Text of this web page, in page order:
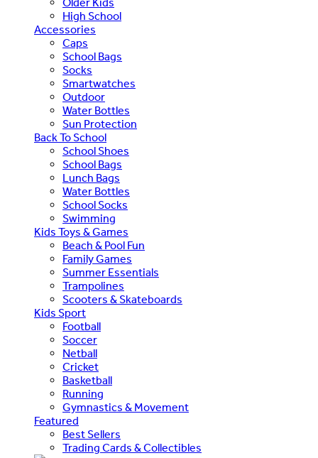
High School
Accessories
Caps
School Bags
Socks
Smartwatches
Outdoor
Water Bottles
Sun Protection
Back To School
School Shoes
School Bags
Lunch Bags
Water Bottles
School Socks
Swimming
Kids Toys & Games
Beach & Pool Fun
Family Games
Summer Essentials
Trampolines
Scooters & Skateboards
Kids Sport
Football
Soccer
Netball
Cricket
Basketball
Running
Gymnastics & Movement
Featured
Best Sellers
Trading Cards & Collectibles